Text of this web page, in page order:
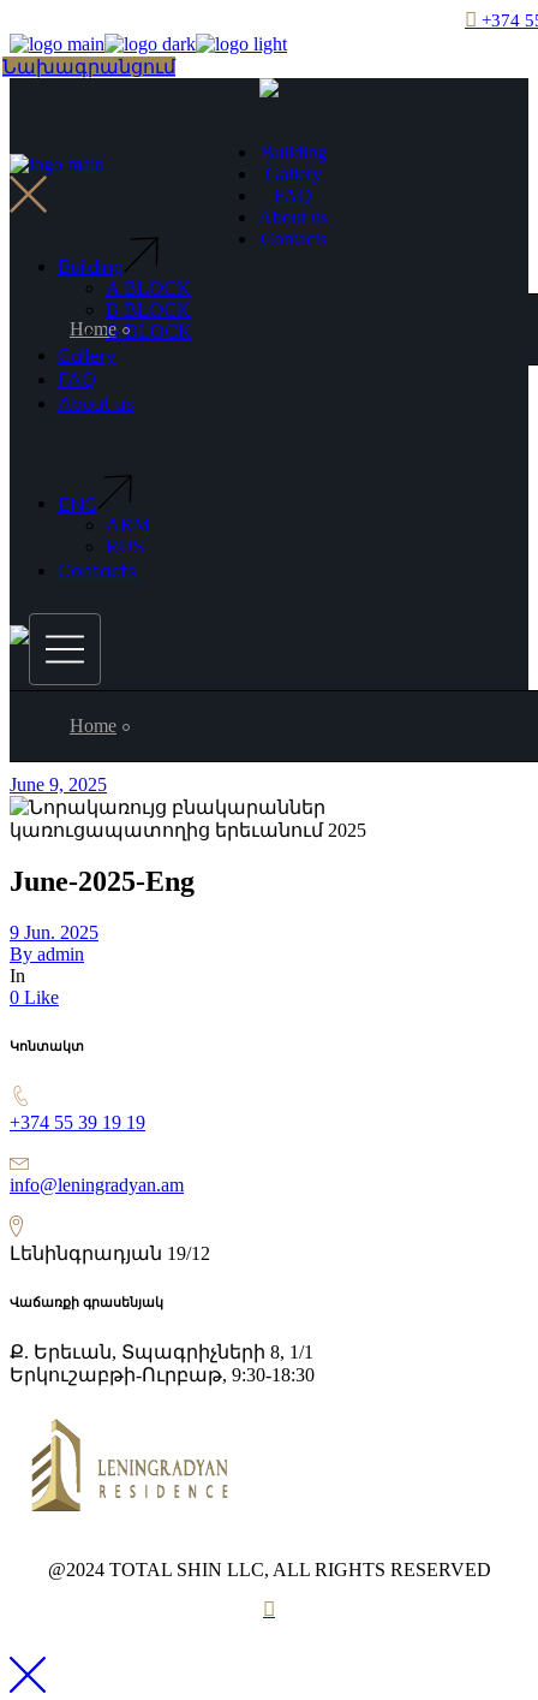
to
the
content
+374
Choose
Նախագրանցում
Building
Gallery
FAQ
About us
Contacts
Home
Building
A BLOCK
B BLOCK
G BLOCK
Gallery
FAQ
About us
ENG
ARM
RUS
Contacts
Home
June 9, 2025
June-2025-Eng
9 Jun. 2025
By admin
In
0 Like
Կոնտակտ
+374 55 39 19 19
info@leningradyan.am
Լենինգրադյան 19/12
Վաճառքի գրասենյակ
Ք. Երեւան, Տպագրիչների 8, 1/1
Երկուշաբթի-Ուրբաթ, 9:30-18:30
@2024 TOTAL SHIN LLC, ALL RIGHTS RESERVED